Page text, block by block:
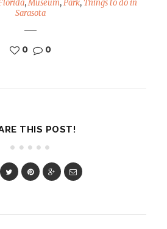
,Museum,Park,Things to do in
Sarasota
0 0
THIS POST!